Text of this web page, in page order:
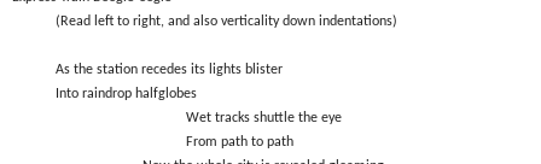
(Read left to right, and also verticality down indentations)
As the station recedes its lights blister
Into raindrop halfglobes
Wet tracks shuttle the eye
From path to path